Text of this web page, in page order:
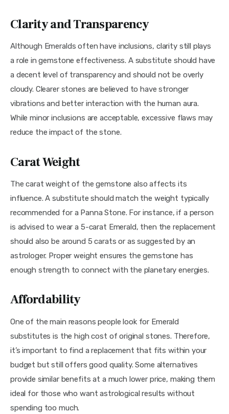
Clarity and Transparency
Although Emeralds often have inclusions, clarity still plays
a role in gemstone effectiveness. A substitute should have
a decent level of transparency and should not be overly
cloudy. Clearer stones are believed to have stronger
vibrations and better interaction with the human aura.
While minor inclusions are acceptable, excessive flaws may
reduce the impact of the stone.
Carat Weight
The carat weight of the gemstone also affects its
influence. A substitute should match the weight typically
recommended for a Panna Stone. For instance, if a person
is advised to wear a 5-carat Emerald, then the replacement
should also be around 5 carats or as suggested by an
astrologer. Proper weight ensures the gemstone has
enough strength to connect with the planetary energies.
Affordability
One of the main reasons people look for Emerald
substitutes is the high cost of original stones. Therefore,
it’s important to find a replacement that fits within your
budget but still offers good quality. Some alternatives
provide similar benefits at a much lower price, making them
ideal for those who want astrological results without
spending too much.